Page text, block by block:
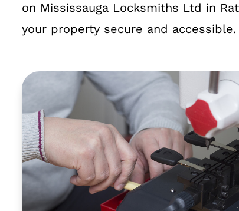
on Mississauga Locksmiths Ltd in
your property secure and accessible.